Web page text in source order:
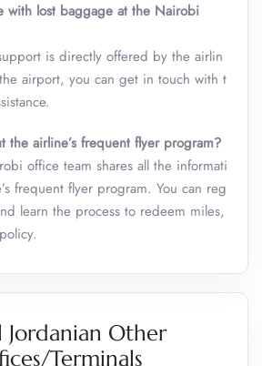
with lost baggage at the Nairobi
is directly offered by the airlin
airport, you can get in touch with t
the airline’s frequent flyer program?
office team shares all the informati
frequent flyer program. You can reg
learn the process to redeem miles,
Jordanian Other
Terminals